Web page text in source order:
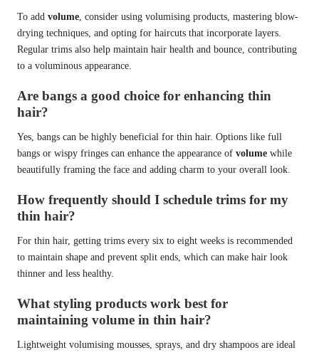
To add volume , consider using volumising products, mastering blow-
drying techniques, and opting for haircuts that incorporate layers.
Regular trims also help maintain hair health and bounce, contributing
to a voluminous appearance.
Are bangs a good choice for enhancing thin
hair?
Yes, bangs can be highly beneficial for thin hair. Options like full
bangs or wispy fringes can enhance the appearance of volume while
beautifully framing the face and adding charm to your overall look.
How frequently should I schedule trims for my
thin hair?
For thin hair, getting trims every six to eight weeks is recommended
to maintain shape and prevent split ends, which can make hair look
thinner and less healthy.
What styling products work best for
maintaining volume in thin hair?
Lightweight volumising mousses, sprays, and dry shampoos are ideal